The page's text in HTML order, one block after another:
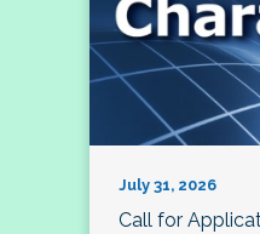
July 31, 2026
Call for